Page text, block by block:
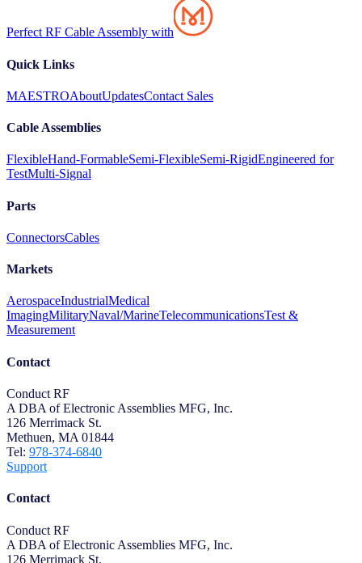
Perfect RF Cable Assembly with
Quick Links
MAESTROAboutUpdatesContact Sales
Cable Assemblies
FlexibleHand-FormableSemi-FlexibleSemi-RigidEngineered for
TestMulti-Signal
Parts
ConnectorsCables
Markets
AerospaceIndustrialMedical
ImagingMilitaryNaval/MarineTelecommunicationsTest &
Measurement
Contact
Conduct RF
A DBA of Electronic Assemblies MFG, Inc.
126 Merrimack St.
Methuen, MA 01844
Tel: 978-374-6840
Support
Contact
Conduct RF
A DBA of Electronic Assemblies MFG, Inc.
126 Merrimack St.